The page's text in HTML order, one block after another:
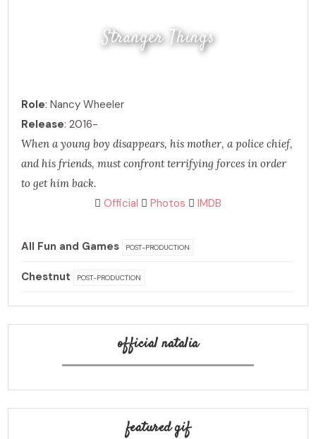
Stranger Things
Role: Nancy Wheeler
Release: 2016-
When a young boy disappears, his mother, a police chief,
and his friends, must confront terrifying forces in order
to get him back.
Official Photos IMDB
All Fun and Games POST-PRODUCTION
Chestnut POST-PRODUCTION
official natalia
featured gif